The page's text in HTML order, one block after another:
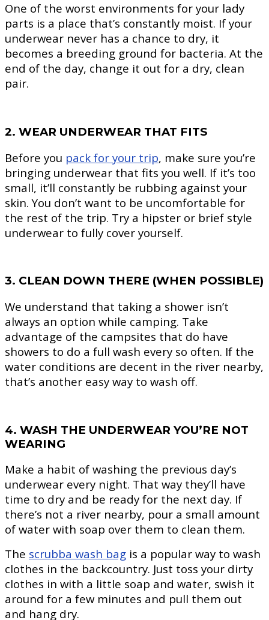
One of the worst environments for your lady
parts is a place that’s constantly moist. If your
underwear never has a chance to dry, it
becomes a breeding ground for bacteria. At the
end of the day, change it out for a dry, clean
pair.
2. WEAR UNDERWEAR THAT FITS
Before you pack for your trip, make sure you’re
bringing underwear that fits you well. If it’s too
small, it’ll constantly be rubbing against your
skin. You don’t want to be uncomfortable for
the rest of the trip. Try a hipster or brief style
underwear to fully cover yourself.
3. CLEAN DOWN THERE (WHEN POSSIBLE)
We understand that taking a shower isn’t
always an option while camping. Take
advantage of the campsites that do have
showers to do a full wash every so often. If the
water conditions are decent in the river nearby,
that’s another easy way to wash off.
4. WASH THE UNDERWEAR YOU’RE NOT
WEARING
Make a habit of washing the previous day’s
underwear every night. That way they’ll have
time to dry and be ready for the next day. If
there’s not a river nearby, pour a small amount
of water with soap over them to clean them.
The scrubba wash bag is a popular way to wash
clothes in the backcountry. Just toss your dirty
clothes in with a little soap and water, swish it
around for a few minutes and pull them out
and hang dry.